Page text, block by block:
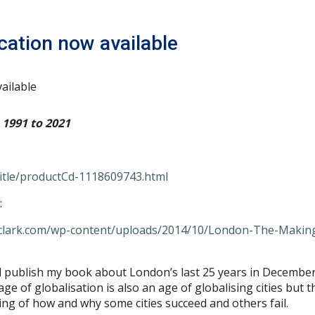
now available
to 2021
productCd-1118609743.html
wp-content/uploads/2014/10/London-The-
my book about London’s last 25 years in
of globalisation is also an age of globalising cities but
of how and why some cities succeed and others fail.